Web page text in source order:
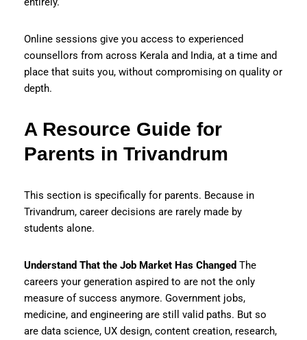
Online sessions give you access to experienced
counsellors from across Kerala and India, at a time and
place that suits you, without compromising on quality or
depth.
A Resource Guide for
Parents in Trivandrum
This section is specifically for parents. Because in
Trivandrum, career decisions are rarely made by
students alone.
Understand That the Job Market Has Changed The
careers your generation aspired to are not the only
measure of success anymore. Government jobs,
medicine, and engineering are still valid paths. But so
are data science, UX design, content creation, research,